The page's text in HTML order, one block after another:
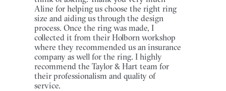
Aline for helping us choose the right ring
size and aiding us through the design
process. Once the ring was made, I
collected it from their Holborn workshop
where they recommended us an insurance
company as well for the ring. I highly
recommend the Taylor & Hart team for
their professionalism and quality of
service.